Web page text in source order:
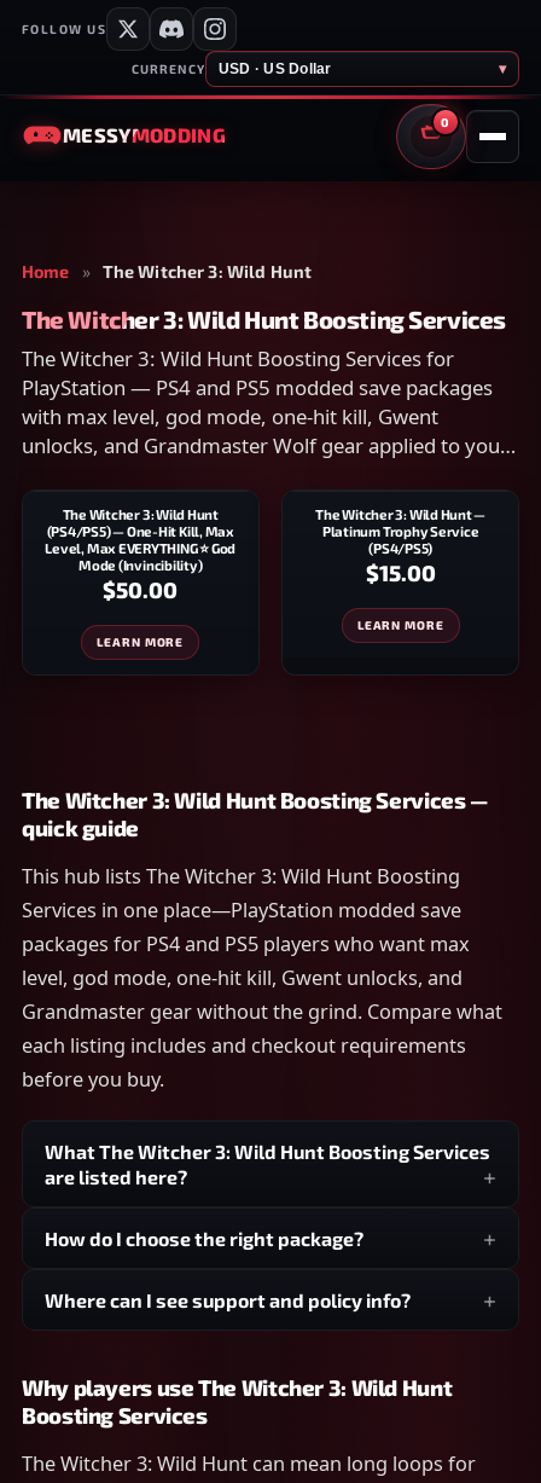
FOLLOW US
CURRENCY USD · US Dollar ▾
MESSYMODDING
0
CART
Home » The Witcher 3: Wild Hunt
The Witcher 3: Wild Hunt Boosting Services
The Witcher 3: Wild Hunt Boosting Services for
PlayStation — PS4 and PS5 modded save packages
with max level, god mode, one-hit kill, Gwent
unlocks, and Grandmaster Wolf gear applied to your
securely.The Witcher 3: Wild Hunt
(PS4/PS5) — One-Hit Kill, Max
Level, Max EVERYTHING ⭐ God
Mode (Invincibility)
$50.00
LEARN MORE
The Witcher 3: Wild Hunt —
Platinum Trophy Service
(PS4/PS5)
$15.00
LEARN MORE
The Witcher 3: Wild Hunt Boosting Services —
quick guide
This hub lists The Witcher 3: Wild Hunt Boosting
Services in one place—PlayStation modded save
packages for PS4 and PS5 players who want max
level, god mode, one-hit kill, Gwent unlocks, and
Grandmaster gear without the grind. Compare what
each listing includes and checkout requirements
before you buy.
What The Witcher 3: Wild Hunt Boosting Services
are listed here?
How do I choose the right package?
Where can I see support and policy info?
Why players use The Witcher 3: Wild Hunt
Boosting Services
The Witcher 3: Wild Hunt can mean long loops for